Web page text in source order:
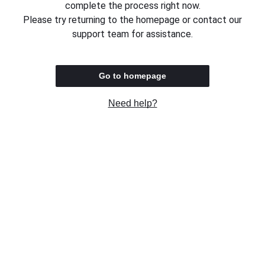
complete the process right now.
Please try returning to the homepage or contact our
support team for assistance.
Go to homepage
Need help?